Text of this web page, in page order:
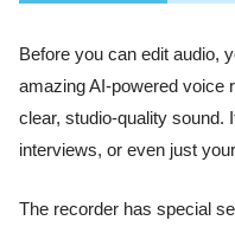
Before you can edit audio,
amazing AI-powered voice
clear, studio-quality sound.
interviews, or even just
The recorder has special